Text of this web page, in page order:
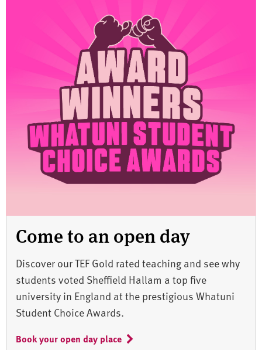
Come to an open day
Discover our TEF Gold rated teaching and see why
students voted Sheffield Hallam a top five
university in England at the prestigious Whatuni
Student Choice Awards.
Book your open day place